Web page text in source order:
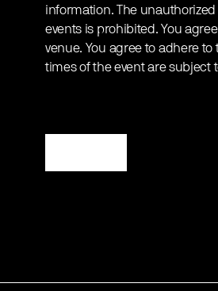
information. The
events is prohibited. You
venue. You agree to adhere
times of the event are subject